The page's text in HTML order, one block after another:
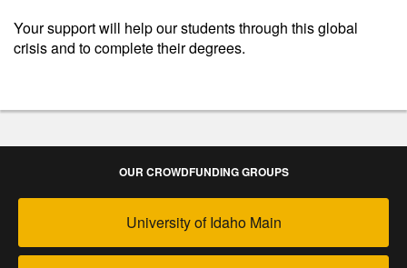
Your support will help our students through this global
crisis and to complete their degrees.
OUR CROWDFUNDING GROUPS
University of Idaho Main